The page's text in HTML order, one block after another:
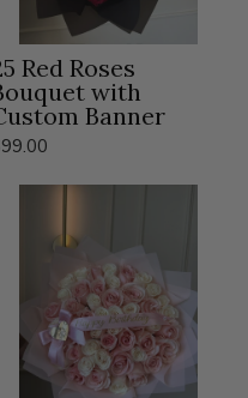
Red Roses
with
Banner